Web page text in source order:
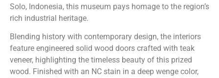
Solo, Indonesia, this museum pays homage to the region’s
rich industrial heritage.
Blending history with contemporary design, the interiors
feature engineered solid wood doors crafted with teak
veneer, highlighting the timeless beauty of this prized
wood. Finished with an NC stain in a deep wenge color,